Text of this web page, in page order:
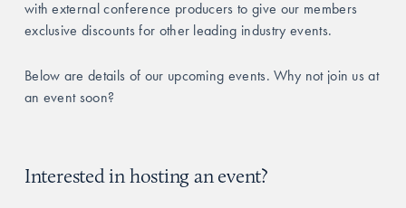
with external conference producers to give our members
exclusive discounts for other leading industry events.
Below are details of our upcoming events. Why not join us at
an event soon?
Interested in hosting an event?